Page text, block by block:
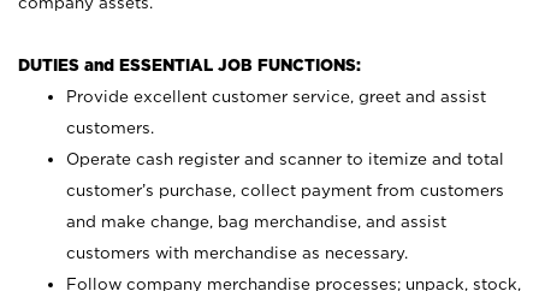
DUTIES and ESSENTIAL JOB FUNCTIONS:
Provide excellent customer service, greet and assist
customers.
Operate cash register and scanner to itemize and total
customer’s purchase, collect payment from customers
and make change, bag merchandise, and assist
customers with merchandise as necessary.
Follow company merchandise processes; unpack, stock,